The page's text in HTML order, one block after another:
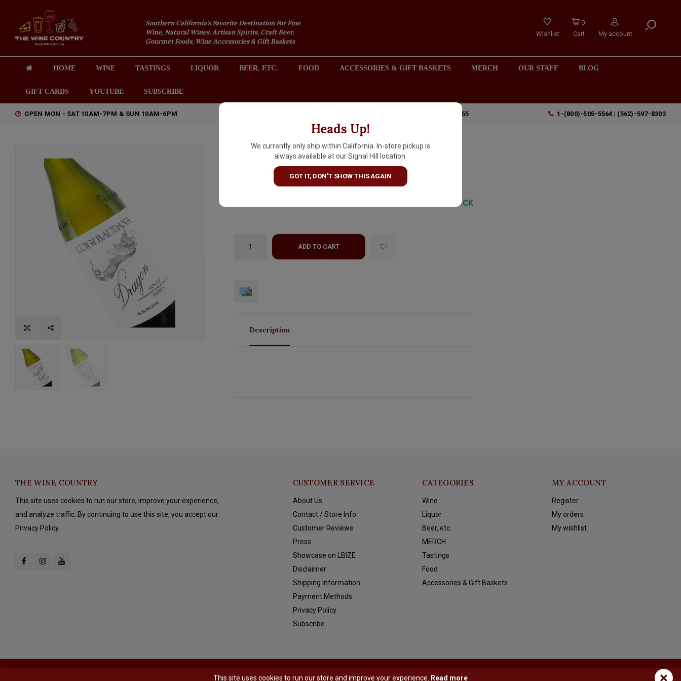
Southern California's Favorite Destination For Fine
Wine, Natural Wines, Artisan Spirits, Craft Beer,
Gourmet Foods, Wine Accessories & Gift Baskets
Wishlist
0
Cart
My account
HOME WINE TASTINGS LIQUOR BEER, ETC. FOOD ACCESSORIES & GIFT BASKETS MERCH OUR STAFF BLOG
GIFT CARDS YOUTUBE SUBSCRIBE
OPEN MON - SAT 10AM-7PM & SUN 10AM-6PM 2301 REDONDO AVENUE, SIGNAL HILL (LONG BEACH), CA 90755 1-(800)-505-5564 | (562)-597-8303
Heads Up!
We currently only ship within California. In-store pickup is
always available at our Signal Hill location.
GOT IT, DON'T SHOW THIS AGAIN
Luigi Baudana 2025 'Dragon'
Langhe Bianco, Piedmont
IN STOCK
ADD TO CART
Description
THE WINE COUNTRY
This site uses cookies to run our store, improve your experience,
and analyze traffic. By continuing to use this site, you accept our
Privacy Policy.
CUSTOMER SERVICE
About Us
Contact / Store Info
Customer Reviews
Press
Showcase on LBIZE
Disclaimer
Shipping Information
Payment Methods
Privacy Policy
Subscribe
CATEGORIES
Wine
Liquor
Beer, etc.
MERCH
Tastings
Food
Accessories & Gift Baskets
MY ACCOUNT
Register
My orders
My wishlist
- Theme by Shopmonkey
This site uses cookies to run our store and improve your experience. Read more